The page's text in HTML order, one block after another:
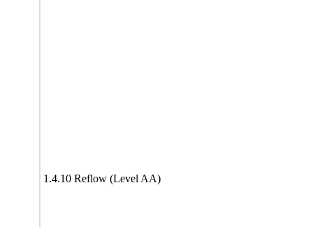
1.4.10 Reflow (Level AA)